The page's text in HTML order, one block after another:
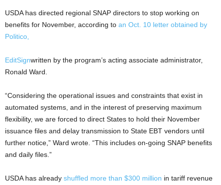
USDA has directed regional SNAP directors to stop working on
benefits for November, according to an Oct. 10 letter obtained by
Politico,
EditSignwritten by the program’s acting associate administrator,
Ronald Ward.
“Considering the operational issues and constraints that exist in
automated systems, and in the interest of preserving maximum
flexibility, we are forced to direct States to hold their November
issuance files and delay transmission to State EBT vendors until
further notice,” Ward wrote. “This includes on-going SNAP benefits
and daily files.”
USDA has already shuffled more than $300 million in tariff revenue